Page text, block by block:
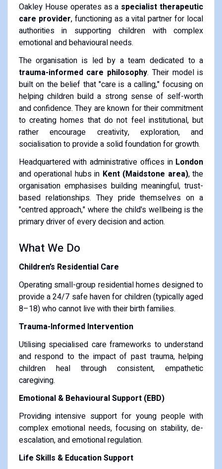
Oakley House operates as a specialist therapeutic
care provider, functioning as a vital partner for local
authorities in supporting children with complex
emotional and behavioural needs.
The organisation is led by a team dedicated to a
trauma-informed care philosophy. Their model is
built on the belief that "care is a calling," focusing on
helping children build a strong sense of self-worth
and confidence. They are known for their commitment
to creating homes that do not feel institutional, but
rather encourage creativity, exploration, and
socialisation to provide a solid foundation for growth.
Headquartered with administrative offices in London
and operational hubs in Kent (Maidstone area), the
organisation emphasises building meaningful, trust-
based relationships. They pride themselves on a
"centred approach," where the child's wellbeing is the
primary driver of every decision and action.
What We Do
Children’s Residential Care
Operating small-group residential homes designed to
provide a 24/7 safe haven for children (typically aged
8–18) who cannot live with their birth families.
Trauma-Informed Intervention
Utilising specialised care frameworks to understand
and respond to the impact of past trauma, helping
children heal through consistent, empathetic
caregiving.
Emotional & Behavioural Support (EBD)
Providing intensive support for young people with
complex emotional needs, focusing on stability, de-
escalation, and emotional regulation.
Life Skills & Education Support